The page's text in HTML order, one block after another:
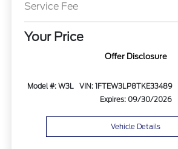
Service Fee
Your Price
Offer Disclosure
Model #: W3L VIN: 1FTEW3LP8TKE33489
Expires: 09/30/2026
Vehicle Details